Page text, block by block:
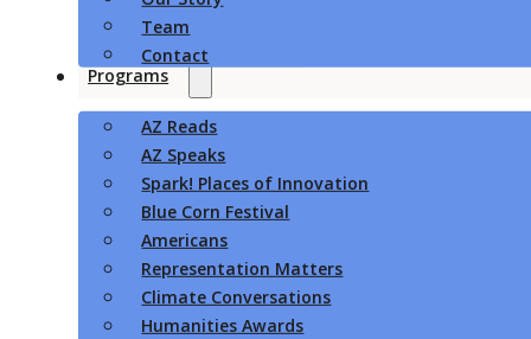
Team
Contact
Programs
AZ Reads
AZ Speaks
Spark! Places of Innovation
Blue Corn Festival
Americans
Representation Matters
Climate Conversations
Humanities Awards